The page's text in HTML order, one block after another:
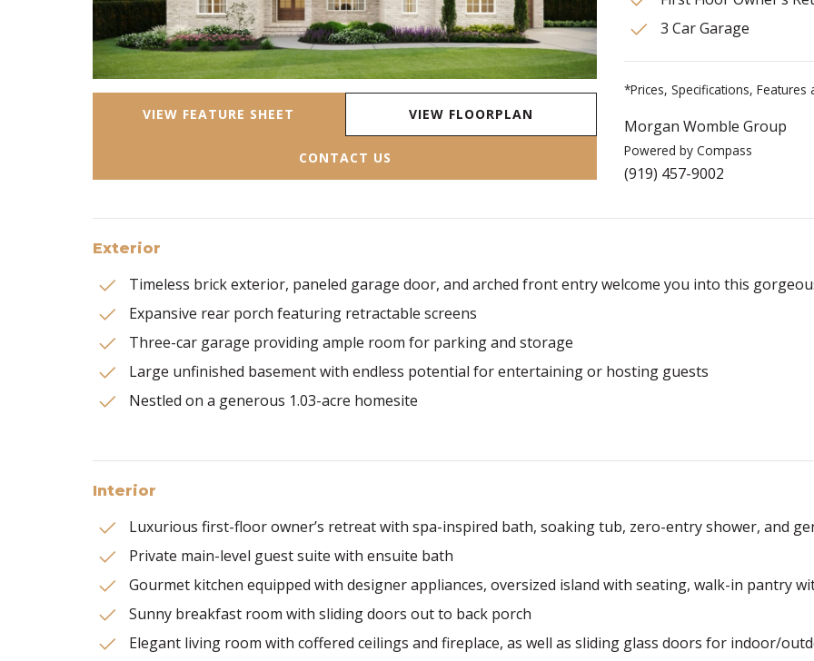
VIEW FEATURE SHEET VIEW FLOORPLAN
CONTACT US
3 Car Garage
*Prices, Specifications, Features
Morgan Womble Group
Powered by Compass
(919) 457-9002
Exterior
Timeless brick exterior, paneled garage door, and arched front entry welcome you into this
Expansive rear porch featuring retractable screens
Three-car garage providing ample room for parking and storage
Large unfinished basement with endless potential for entertaining or hosting guests
Nestled on a generous 1.03-acre homesite
Interior
Luxurious first-floor owner’s retreat with spa-inspired bath, soaking tub, zero-entry shower, and
Private main-level guest suite with ensuite bath
Gourmet kitchen equipped with designer appliances, oversized island with seating, walk-in pantry
Sunny breakfast room with sliding doors out to back porch
Elegant living room with coffered ceilings and fireplace, as well as sliding glass doors for indoor/